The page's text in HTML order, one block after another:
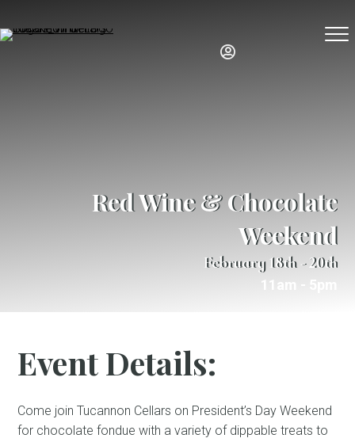
Red Wine & Chocolate
Weekend
February 18th - 20th
11am - 5pm
Event Details:
Come join Tucannon Cellars on President’s Day Weekend
for chocolate fondue with a variety of dippable treats to